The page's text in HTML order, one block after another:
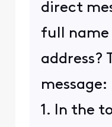
direct
full
address?
message:
1. In the